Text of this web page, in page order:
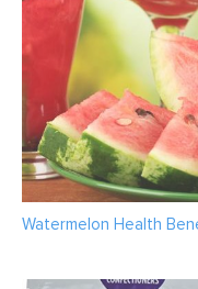
Watermelon Health